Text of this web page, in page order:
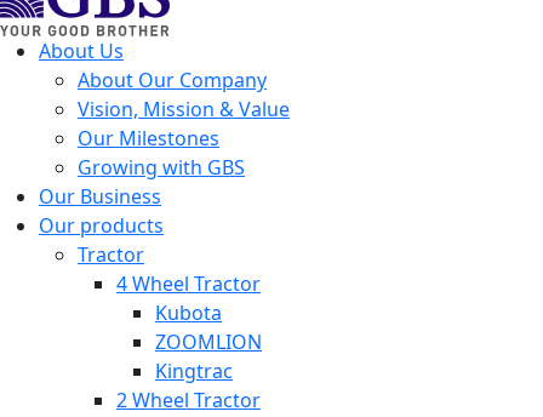
About Us
About Our Company
Vision, Mission & Value
Our Milestones
Growing with GBS
Our Business
Our products
Tractor
4 Wheel Tractor
Kubota
ZOOMLION
Kingtrac
2 Wheel Tractor